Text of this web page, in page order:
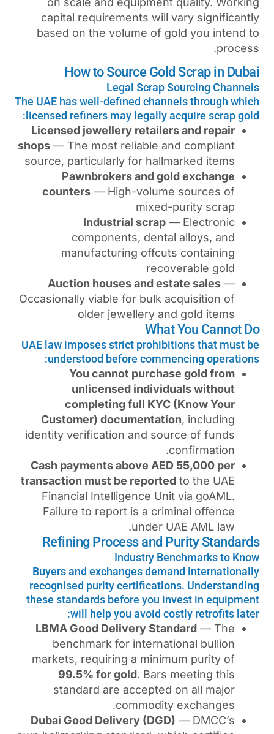
capital requirements
based on the volume of
How to Source
Legal
The UAE has well-defined
licensed refiners may
Licensed jewellery
shops— The most reliable
source, particularly for
Pawnbrokers and
counters— High-
Industrial scrap
components,
manufacturing
Auction houses and
Occasionally viable for bulk
older jewellery
UAE law imposes strict
understood before
You cannot
unlicensed
completing full
Customer)
identity verification and
Cash payments above
transaction must be
Financial Intelligence
Failure to report is a
Refining Process and
Industry
Buyers and exchanges
recognised purity
these standards before you
will help you avoid
LBMA Good Delivery
benchmark for
markets, requiring a
99.5% for gold
standard are
Dubai Good Delivery